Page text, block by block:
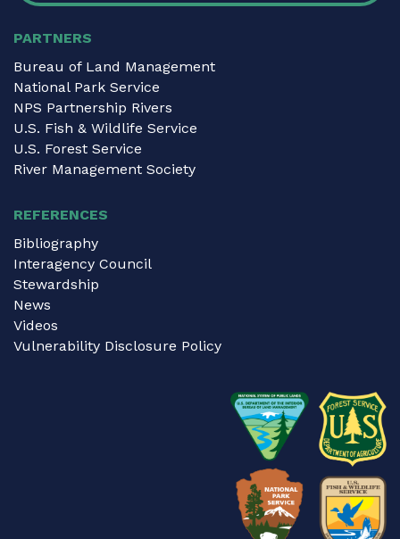
PARTNERS
Bureau of Land Management
National Park Service
NPS Partnership Rivers
U.S. Fish & Wildlife Service
U.S. Forest Service
River Management Society
REFERENCES
Bibliography
Interagency Council
Stewardship
News
Videos
Vulnerability Disclosure Policy